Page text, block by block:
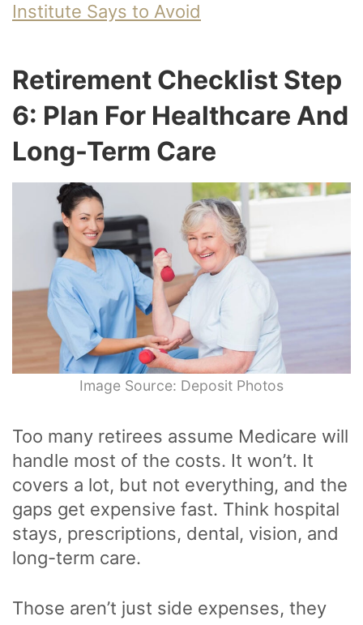
Institute Says to Avoid
Retirement Checklist Step
6: Plan For Healthcare And
Long-Term Care
Image Source: Deposit Photos
Too many retirees assume Medicare will
handle most of the costs. It won’t. It
covers a lot, but not everything, and the
gaps get expensive fast. Think hospital
stays, prescriptions, dental, vision, and
long-term care.
Those aren’t just side expenses, they